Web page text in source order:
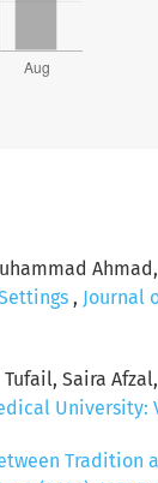
, Journal
Saira Afzal,
University:
Tradition